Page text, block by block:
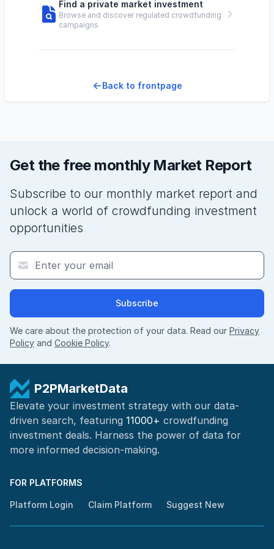
Find a private market investment
Browse and discover regulated crowdfunding
campaigns
Back to frontpage
Get the free monthly Market Report
Subscribe to our monthly market report and
unlock a world of crowdfunding investment
opportunities
Subscribe
We care about the protection of your data. Read our Privacy
Policy and Cookie Policy.
P2PMarketData
Elevate your investment strategy with our data-
driven search, featuring 11000+ crowdfunding
investment deals. Harness the power of data for
more informed decision-making.
FOR PLATFORMS
Platform Login Claim Platform Suggest New